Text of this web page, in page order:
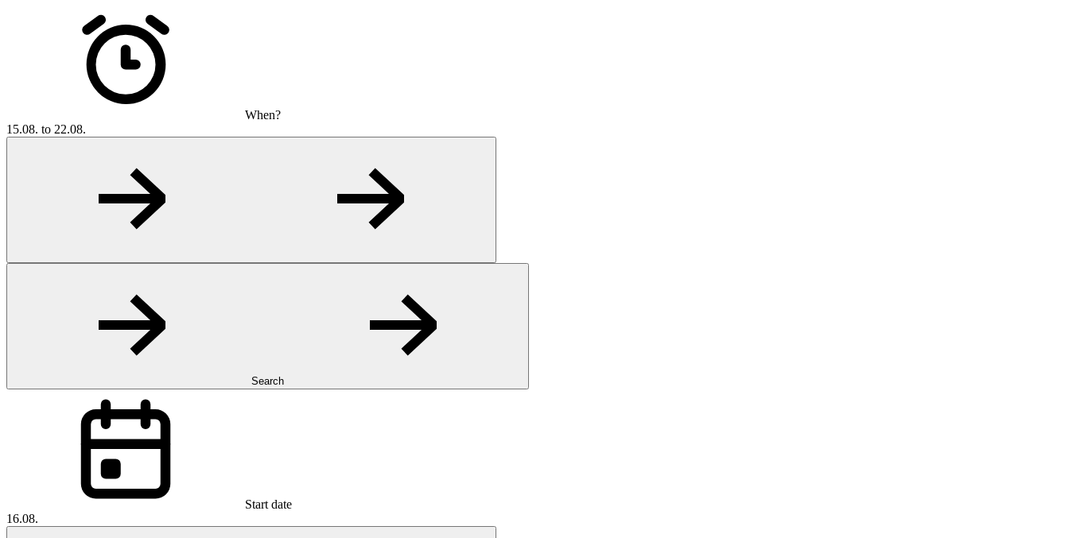
When?
15.08. to 22.08.
Search
Start date
16.08.